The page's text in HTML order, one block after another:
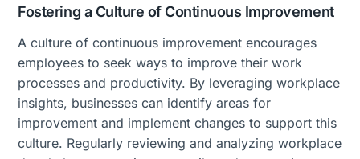
Fostering a Culture of Continuous Improvement
A culture of continuous improvement encourages
employees to seek ways to improve their work
processes and productivity. By leveraging workplace
insights, businesses can identify areas for
improvement and implement changes to support this
culture. Regularly reviewing and analyzing workplace